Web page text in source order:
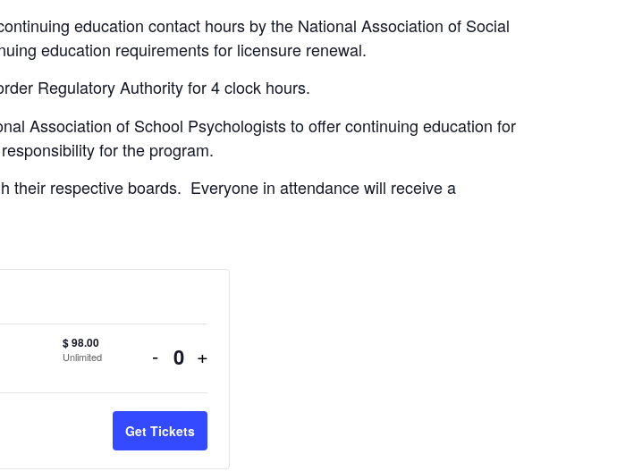
education contact hours by the National Association of Social
education requirements for licensure renewal.
Regulatory Authority for 4 clock hours.
Association of School Psychologists to offer continuing education for
for the program.
their respective boards. Everyone in attendance will receive a
$98.00
Unlimited
Decrease
quantity
for
Seasonal
- Quantity
Increase
quantity
Seasonal
+
Get Tickets